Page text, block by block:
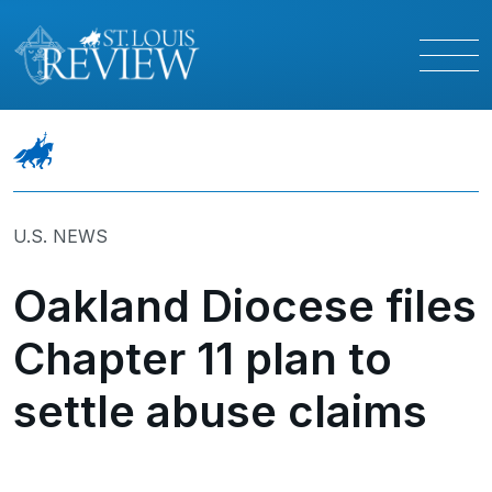
U.S. NEWS
Oakland Diocese files
Chapter 11 plan to
settle abuse claims